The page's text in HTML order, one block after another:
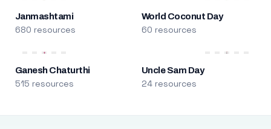
Janmashtami
680 resources
World Coconut Day
60 resources
Ganesh Chaturthi
515 resources
Uncle Sam Day
24 resources